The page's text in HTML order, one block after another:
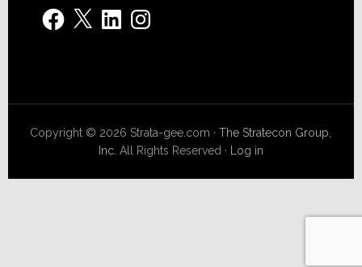
Facebook
X LinkedInInstagram
Copyright © 2026 Strata-gee.com ·The Stratecon Group,
Inc. All Rights Reserved · Log in